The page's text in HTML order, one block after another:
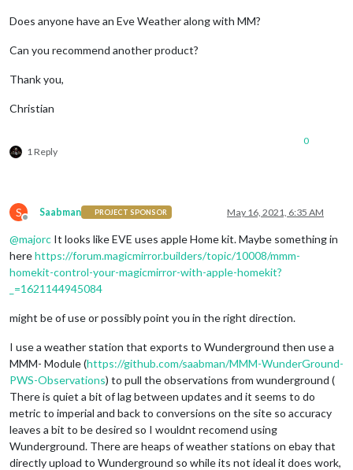
Does anyone have an Eve Weather along with MM?
Can you recommend another product?
Thank you,
Christian
1 Reply
0
S
Offline
Saabman PROJECT SPONSOR May 16, 2021, 6:35 AM
@majorc It looks like EVE uses apple Home kit. Maybe something in
herehttps://forum.magicmirror.builders/topic/10008/mmm-
homekit-control-your-magicmirror-with-apple-homekit?
_=1621144945084
might be of use or possibly point you in the right direction.
I use a weather station that exports to Wunderground then use a
MMM- Module (https://github.com/saabman/MMM-WunderGround-
PWS-Observations) to pull the observations from wunderground (
There is quiet a bit of lag between updates and it seems to do
metric to imperial and back to conversions on the site so accuracy
leaves a bit to be desired so I wouldnt recomend using
Wunderground. There are heaps of weather stations on ebay that
directly upload to Wunderground so while its not ideal it does work,